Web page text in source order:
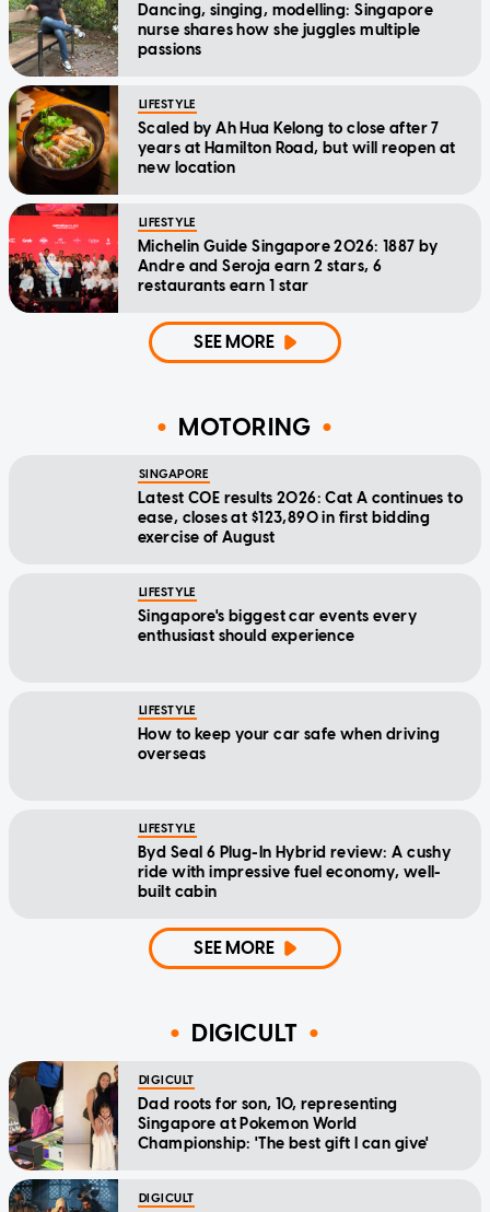
Dancing, singing, modelling: Singapore
nurse shares how she juggles multiple
passions
LIFESTYLE
Scaled by Ah Hua Kelong to close after 7
years at Hamilton Road, but will reopen at
new location
LIFESTYLE
Michelin Guide Singapore 2026: 1887 by
Andre and Seroja earn 2 stars, 6
restaurants earn 1 star
SEE MORE
MOTORING
SINGAPORE
Latest COE results 2026: Cat A continues to
ease, closes at $123,890 in first bidding
exercise of August
LIFESTYLE
Singapore's biggest car events every
enthusiast should experience
LIFESTYLE
How to keep your car safe when driving
overseas
LIFESTYLE
Byd Seal 6 Plug-In Hybrid review: A cushy
ride with impressive fuel economy, well-
built cabin
SEE MORE
DIGICULT
DIGICULT
Dad roots for son, 10, representing
Singapore at Pokemon World
Championship: 'The best gift I can give'
DIGICULT